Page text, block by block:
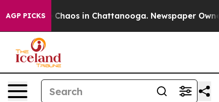
AGP PICKS
Collapse Chaos in Chattanooga. Newspaper